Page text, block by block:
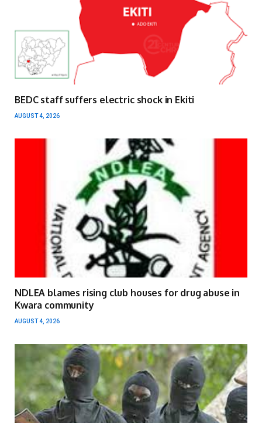
BEDC staff suffers electric shock in Ekiti
AUGUST 4, 2026
NDLEA blames rising club houses for drug abuse in
Kwara community
AUGUST 4, 2026